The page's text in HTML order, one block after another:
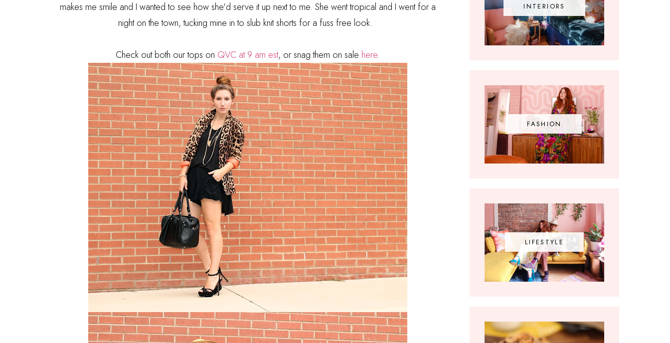
makes me smile and I wanted to see how she'd serve it up next to me. She went tropical and I went for a
night on the town, tucking mine in to slub knit shorts for a fuss free look.
Check out both our tops on QVC at 9 am est, or snag them on sale here.
INTERIORS
FASHION
LIFESTYLE